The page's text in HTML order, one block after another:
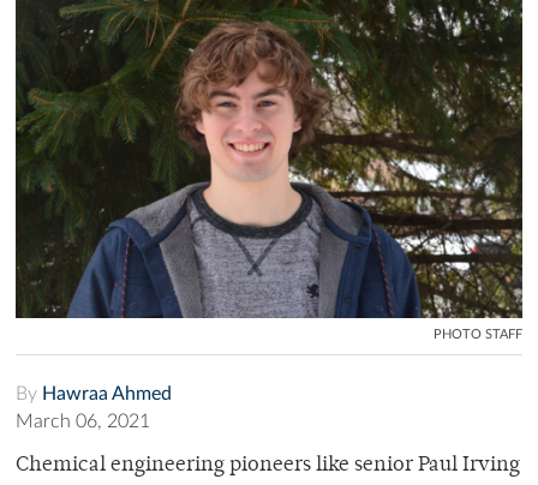
PHOTO STAFF
By Hawraa Ahmed
March 06, 2021
Chemical engineering pioneers like senior Paul Irving